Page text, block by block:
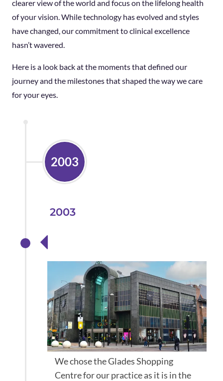
clearer view of the world and focus on the lifelong health
of your vision. While technology has evolved and styles
have changed, our commitment to clinical excellence
hasn’t wavered.
Here is a look back at the moments that defined our
journey and the milestones that shaped the way we care
for your eyes.
2003
2003
We chose the Glades Shopping
Centre for our practice as it is in the